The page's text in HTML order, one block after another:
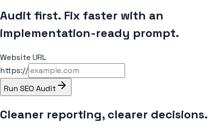
Audit first. Fix faster with an
implementation-ready prompt.
Website URL
https://
Run SEO Audit
Cleaner reporting, clearer decisions.